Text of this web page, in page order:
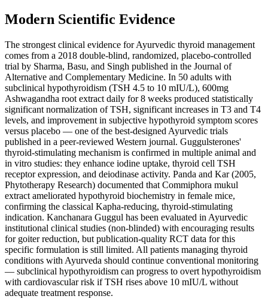
Modern Scientific Evidence
The strongest clinical evidence for Ayurvedic thyroid management
comes from a 2018 double-blind, randomized, placebo-controlled
trial by Sharma, Basu, and Singh published in the Journal of
Alternative and Complementary Medicine. In 50 adults with
subclinical hypothyroidism (TSH 4.5 to 10 mIU/L), 600mg
Ashwagandha root extract daily for 8 weeks produced statistically
significant normalization of TSH, significant increases in T3 and T4
levels, and improvement in subjective hypothyroid symptom scores
versus placebo — one of the best-designed Ayurvedic trials
published in a peer-reviewed Western journal. Guggulsterones'
thyroid-stimulating mechanism is confirmed in multiple animal and
in vitro studies: they enhance iodine uptake, thyroid cell TSH
receptor expression, and deiodinase activity. Panda and Kar (2005,
Phytotherapy Research) documented that Commiphora mukul
extract ameliorated hypothyroid biochemistry in female mice,
confirming the classical Kapha-reducing, thyroid-stimulating
indication. Kanchanara Guggul has been evaluated in Ayurvedic
institutional clinical studies (non-blinded) with encouraging results
for goiter reduction, but publication-quality RCT data for this
specific formulation is still limited. All patients managing thyroid
conditions with Ayurveda should continue conventional monitoring
— subclinical hypothyroidism can progress to overt hypothyroidism
with cardiovascular risk if TSH rises above 10 mIU/L without
adequate treatment response.